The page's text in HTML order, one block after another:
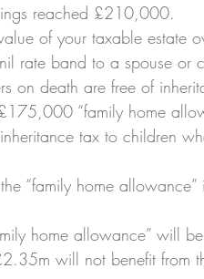
reached £210,000.
of your taxable estate
rate band to a spouse or
on death are free of
“family home
tax to children
“family home allowance”
home allowance” will
will not benefit from